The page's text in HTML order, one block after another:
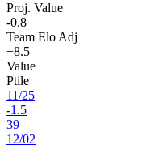
Proj. Value
-0.8
Team Elo Adj
+8.5
Value
Ptile
11/25
-1.5
39
12/02